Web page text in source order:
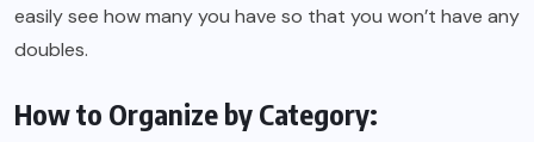
easily see how many you have so that you won’t have any
doubles.
How to Organize by Category: